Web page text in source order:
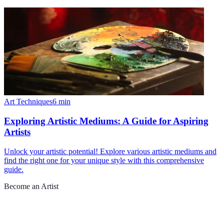
Art Techniques6 min
Exploring Artistic Mediums: A Guide for Aspiring
Artists
Unlock your artistic potential! Explore various artistic mediums and
find the right one for your unique style with this comprehensive
guide.
Become an Artist